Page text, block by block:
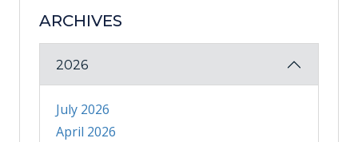
ARCHIVES
2026
July 2026
April 2026